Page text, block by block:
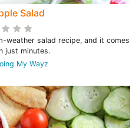
Salad
weather salad recipe, and it comes
just minutes.
My Wayz